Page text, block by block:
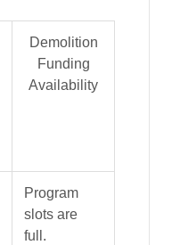
Demolition
Funding
Availability
Program
slots are
full.